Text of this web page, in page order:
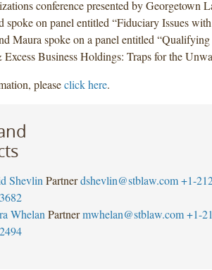
conference presented by Georgetown
on panel entitled “Fiduciary Issues with
Maura spoke on a panel entitled “Qualifying
Business Holdings: Traps for the
pleaseclick here.
Shevlin Partner dshevlin@stblaw.com +1-
Whelan Partner mwhelan@stblaw.com +1-